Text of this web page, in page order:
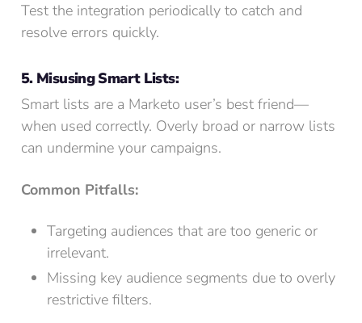
Test the integration periodically to catch and
resolve errors quickly.
5. Misusing Smart Lists:
Smart lists are a Marketo user’s best friend—
when used correctly. Overly broad or narrow lists
can undermine your campaigns.
Common Pitfalls:
Targeting audiences that are too generic or
irrelevant.
Missing key audience segments due to overly
restrictive filters.